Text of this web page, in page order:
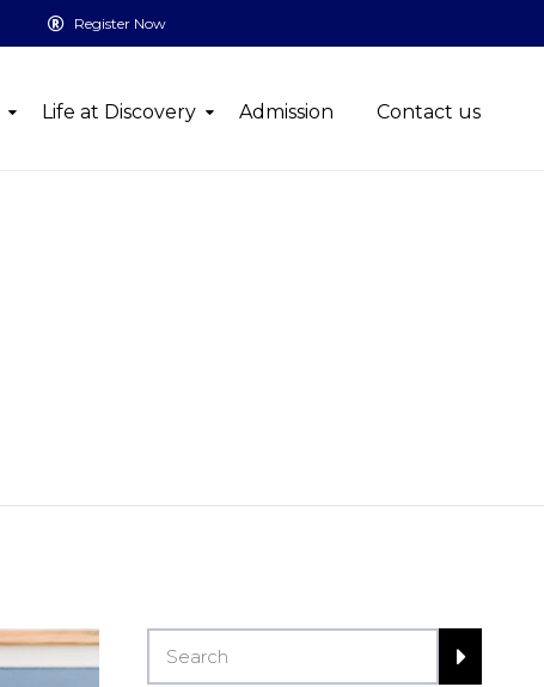
Register Now
Life at Discovery Admission Contact us